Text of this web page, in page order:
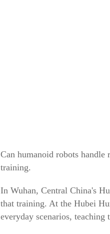
Can humanoid robots
training.
In Wuhan, Central China's
that training. At the Hubei
everyday scenarios,